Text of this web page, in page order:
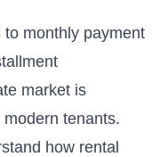
monthly payment
market is
tenants.
how rental